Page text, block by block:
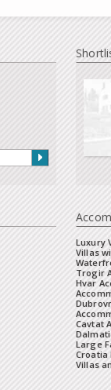
Luxury
Villas
Trogir
Hvar
Cavtat
Large
Croatia
Villas